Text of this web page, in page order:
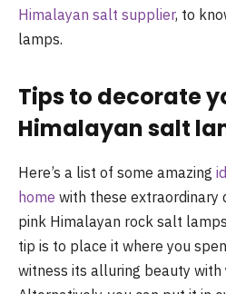
Himalayan salt supplier, to
lamps.
Tips to decorate
Himalayan salt
Here’s a list of some amazing
home with these extraordinary
pink Himalayan rock salt
tip is to place it where you
witness its alluring beauty with